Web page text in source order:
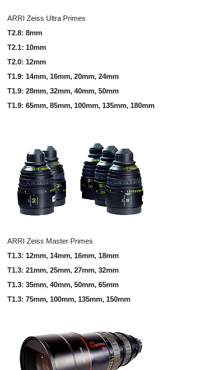
ARRI Zeiss Ultra Primes
T2.8: 8mm
T2.1: 10mm
T2.0: 12mm
T1.9: 14mm, 16mm, 20mm, 24mm
T1.9: 28mm, 32mm, 40mm, 50mm
T1.9: 65mm, 85mm, 100mm, 135mm, 180mm
ARRI Zeiss Master Primes
T1.3: 12mm, 14mm, 16mm, 18mm
T1.3: 21mm, 25mm, 27mm, 32mm
T1.3: 35mm, 40mm, 50mm, 65mm
T1.3: 75mm, 100mm, 135mm, 150mm